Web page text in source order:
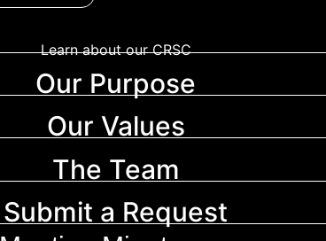
Learn about our CRSC
Our Purpose
Our Values
The Team
Submit a Request